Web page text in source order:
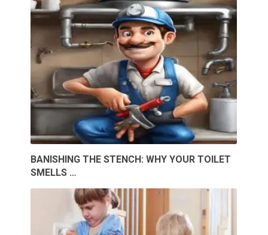
BANISHING THE STENCH: WHY YOUR TOILET
SMELLS …